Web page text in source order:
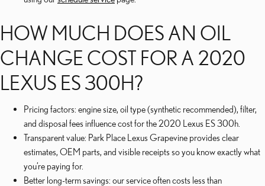
HOW MUCH DOES AN OIL
CHANGE COST FOR A 2020
LEXUS ES 300H?
Pricing factors: engine size, oil type (synthetic recommended), filter,
and disposal fees influence cost for the 2020 Lexus ES 300h.
Transparent value: Park Place Lexus Grapevine provides clear
estimates, OEM parts, and visible receipts so you know exactly what
you’re paying for.
Better long-term savings: our service often costs less than